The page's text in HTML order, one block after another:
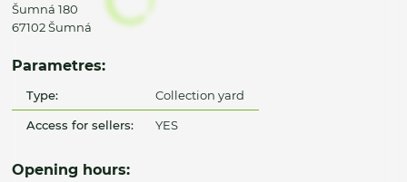
Šumná 180
67102 Šumná
Parametres:
Type: Collection yard
Access for sellers: YES
Opening hours: